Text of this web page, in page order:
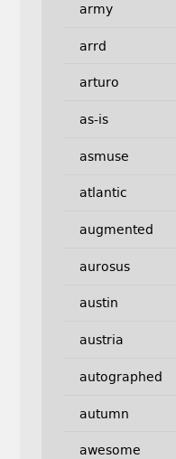
army
arrd
arturo
as-is
asmuse
atlantic
augmented
aurosus
austin
austria
autographed
autumn
awesome